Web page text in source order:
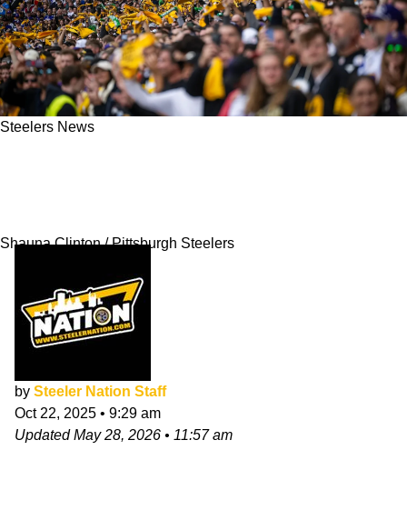
Steelers News
Shauna Clinton / Pittsburgh Steelers
by Steeler Nation Staff
Oct 22, 2025 • 9:29 am
UpdatedMay 28, 2026 • 11:57 am